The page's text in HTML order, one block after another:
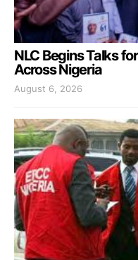
NLC Begins Talks
Across Nigeria
August 6, 2026